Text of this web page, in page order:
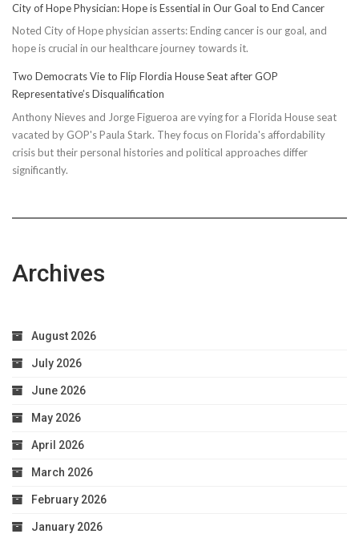
to
Conserve
City of Hope Physician: Hope is Essential in Our Goal to End Cancer
Noted City of Hope physician asserts: Ending cancer is our goal, and
hope is crucial in our healthcare journey towards it.
Two Democrats Vie to Flip Flordia House Seat after GOP
Representative’s Disqualification
Anthony Nieves and Jorge Figueroa are vying for a Florida House seat
vacated by GOP's Paula Stark. They focus on Florida's affordability
crisis but their personal histories and political approaches differ
significantly.
Archives
August 2026
July 2026
June 2026
May 2026
April 2026
March 2026
February 2026
January 2026